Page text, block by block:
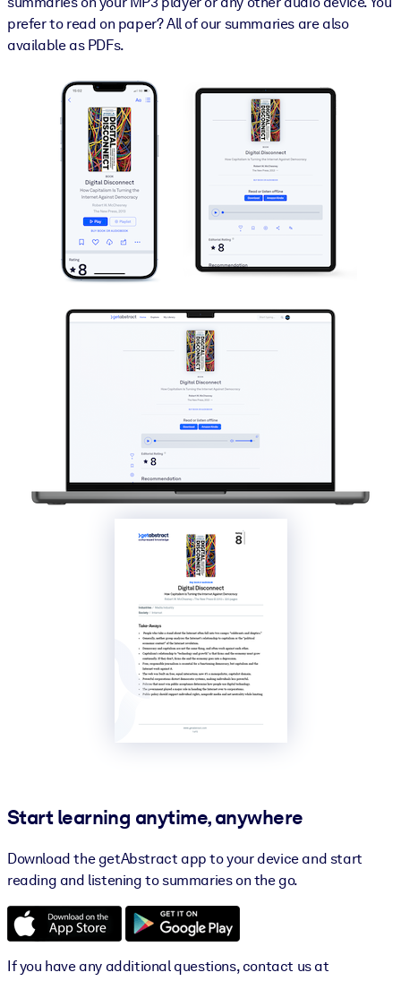
prefer to read on paper? All of our summaries are also
available as PDFs.
Start learning anytime, anywhere
Download the getAbstract app to your device and start
reading and listening to summaries on the go.
If you have any additional questions, contact us at